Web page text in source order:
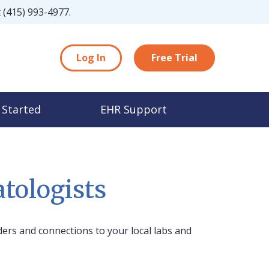
(415) 993-4977.
Log In Free Trial
EHR Support
and connections to your local labs and